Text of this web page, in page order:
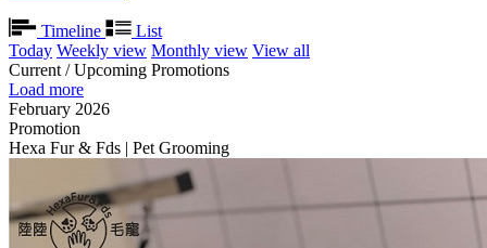
Timeline
List
Today Weekly view Monthly view View all
Current / Upcoming Promotions
Load more
February 2026
Promotion
Hexa Fur & Fds | Pet Grooming